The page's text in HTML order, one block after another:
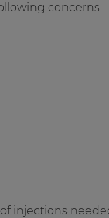
concerns:
injections